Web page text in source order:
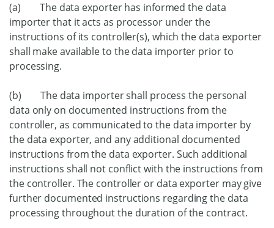
(a) The data exporter has informed the data
importer that it acts as processor under the
instructions of its controller(s), which the data exporter
shall make available to the data importer prior to
processing.
(b) The data importer shall process the personal
data only on documented instructions from the
controller, as communicated to the data importer by
the data exporter, and any additional documented
instructions from the data exporter. Such additional
instructions shall not conflict with the instructions from
the controller. The controller or data exporter may give
further documented instructions regarding the data
processing throughout the duration of the contract.